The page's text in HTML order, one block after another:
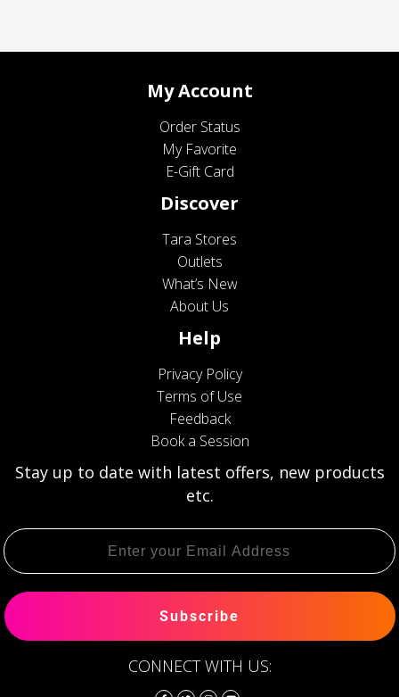
My Account
Order Status
My Favorite
E-Gift Card
Discover
Tara Stores
Outlets
What’s New
About Us
Help
Privacy Policy
Terms of Use
Feedback
Book a Session
Stay up to date with latest offers, new products
etc.
Subscribe
CONNECT WITH US: